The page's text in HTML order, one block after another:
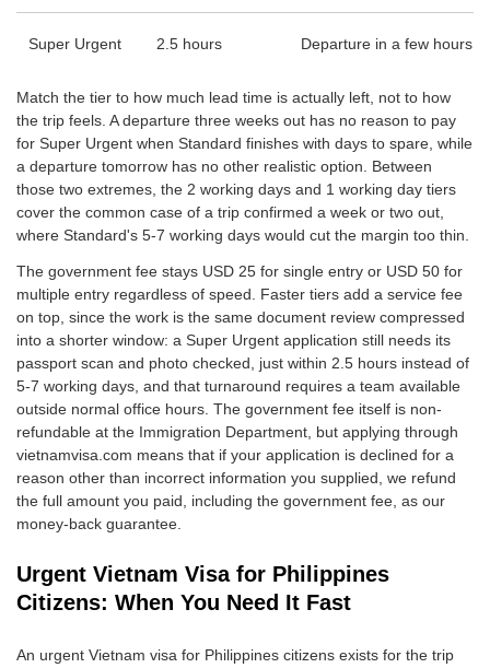
Super Urgent 2.5 hours Departure in a few hours
Match the tier to how much lead time is actually left, not to how
the trip feels. A departure three weeks out has no reason to pay
for Super Urgent when Standard finishes with days to spare, while
a departure tomorrow has no other realistic option. Between
those two extremes, the 2 working days and 1 working day tiers
cover the common case of a trip confirmed a week or two out,
where Standard's 5-7 working days would cut the margin too thin.
The government fee stays USD 25 for single entry or USD 50 for
multiple entry regardless of speed. Faster tiers add a service fee
on top, since the work is the same document review compressed
into a shorter window: a Super Urgent application still needs its
passport scan and photo checked, just within 2.5 hours instead of
5-7 working days, and that turnaround requires a team available
outside normal office hours. The government fee itself is non-
refundable at the Immigration Department, but applying through
vietnamvisa.com means that if your application is declined for a
reason other than incorrect information you supplied, we refund
the full amount you paid, including the government fee, as our
money-back guarantee.
Urgent Vietnam Visa for Philippines
Citizens: When You Need It Fast
An urgent Vietnam visa for Philippines citizens exists for the trip